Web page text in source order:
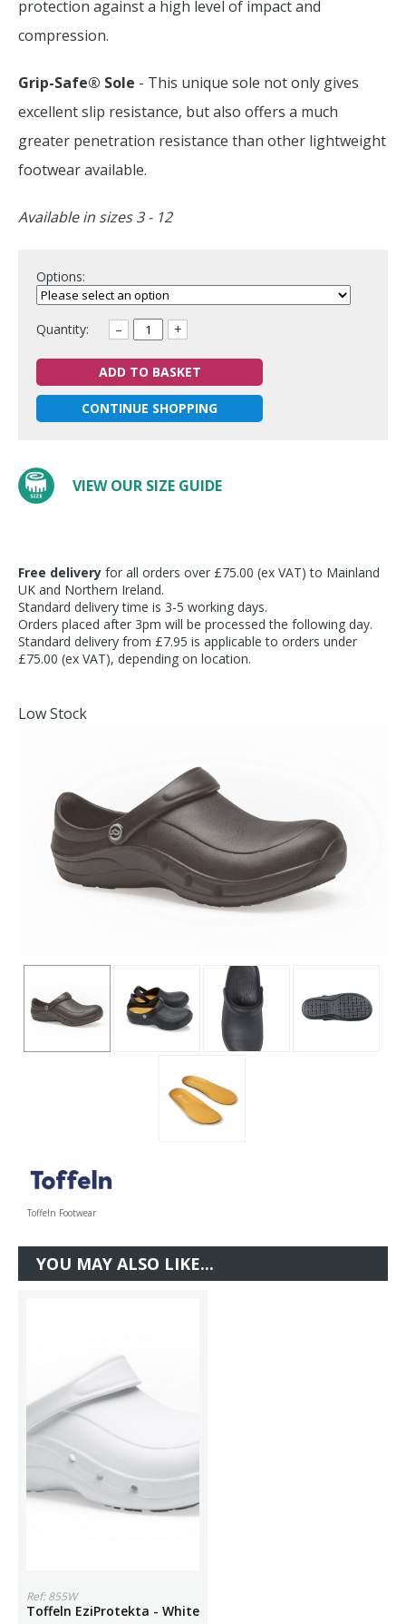
protection against a high level of impact and
compression.
Grip-Safe® Sole - This unique sole not only gives
excellent slip resistance, but also offers a much
greater penetration resistance than other lightweight
footwear available.
Available in sizes 3 - 12
Options:
Quantity: – +
ADD TO BASKET
CONTINUE SHOPPING
VIEW OUR SIZE GUIDE
Free delivery for all orders over £75.00 (ex VAT) to Mainland
UK and Northern Ireland.
Standard delivery time is 3-5 working days.
Orders placed after 3pm will be processed the following day.
Standard delivery from £7.95 is applicable to orders under
£75.00 (ex VAT), depending on location.
Low Stock
Toffeln Footwear
YOU MAY ALSO LIKE...
Ref: 855W
Toffeln EziProtekta - White